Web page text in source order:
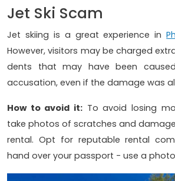
Jet Ski Scam
Jet skiing is a great experience in
However, visitors may be charged
dents that may have been
accusation, even if the damage was
How to avoid it: To avoid losing
take photos of scratches and
rental. Opt for reputable rental
hand over your passport - use a